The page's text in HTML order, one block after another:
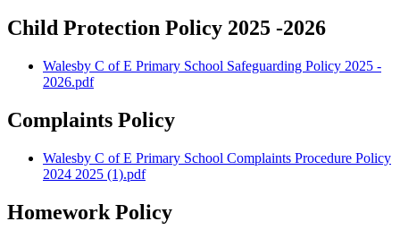
Child Protection Policy 2025 -2026
Walesby C of E Primary School Safeguarding Policy 2025 -
2026.pdf
Complaints Policy
Walesby C of E Primary School Complaints Procedure Policy
2024 2025 (1).pdf
Homework Policy